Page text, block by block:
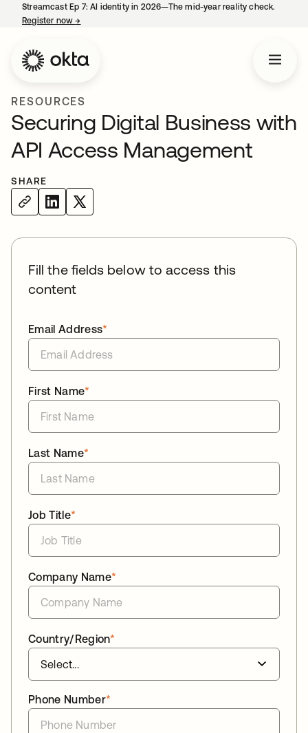
Streamcast Ep 7: AI identity in 2026—The mid-year reality check.
Register now→
RESOURCES
Securing Digital Business with
API Access Management
SHARE
Fill the fields below to access this
content
*
Email Address
*
First Name
*
Last Name
*
Job Title
*
Company Name
*
Country/Region
*
Phone Number